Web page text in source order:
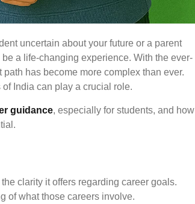
uncertain about your future or a parent
a life-changing experience. With the ever-
has become more complex than ever.
of India can play a crucial role.
guidance, especially for students, and how
the clarity it offers regarding career goals.
of what those careers involve.